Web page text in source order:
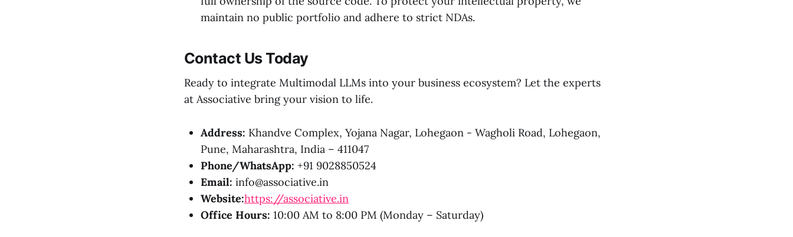
maintain no public portfolio and adhere to strict NDAs.
Contact Us Today
Ready to integrate Multimodal LLMs into your business ecosystem? Let the experts
at Associative bring your vision to life.
Address: Khandve Complex, Yojana Nagar, Lohegaon - Wagholi Road, Lohegaon,
Pune, Maharashtra, India – 411047
Phone/WhatsApp: +91 9028850524
Email: info@associative.in
Website:https://associative.in
Office Hours: 10:00 AM to 8:00 PM (Monday – Saturday)